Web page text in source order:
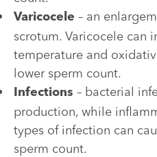
Varicocele – an
scrotum. Varicocele can
temperature and
lower sperm count.
Infections – bacterial
production, while
types of infection can
sperm count.